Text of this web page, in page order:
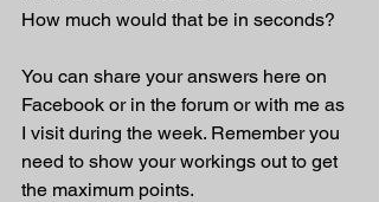
How much would that be in seconds?
You can share your answers here on
Facebook or in the forum or with me as
I visit during the week. Remember you
need to show your workings out to get
the maximum points.